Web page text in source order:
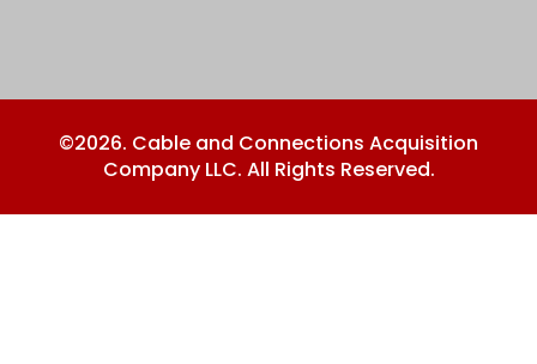
©2026. Cable and Connections Acquisition
Company LLC. All Rights Reserved.